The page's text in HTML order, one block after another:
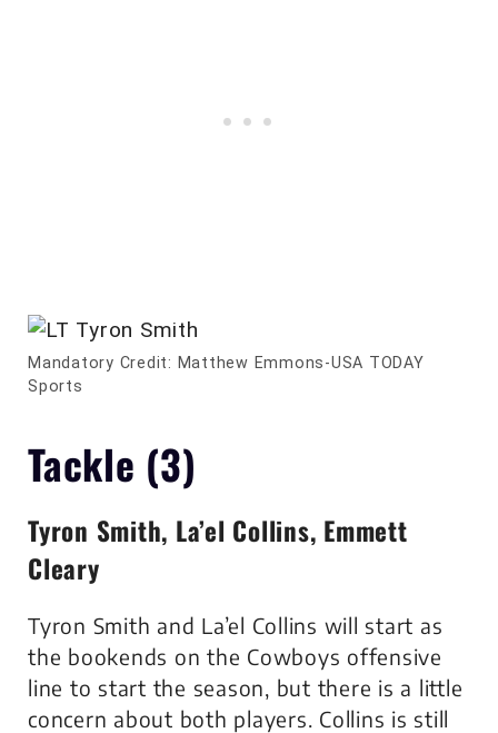
Mandatory Credit: Matthew Emmons-USA TODAY
Sports
Tackle (3)
Tyron Smith, La’el Collins, Emmett
Cleary
Tyron Smith and La’el Collins will start as
the bookends on the Cowboys offensive
line to start the season, but there is a little
concern about both players. Collins is still